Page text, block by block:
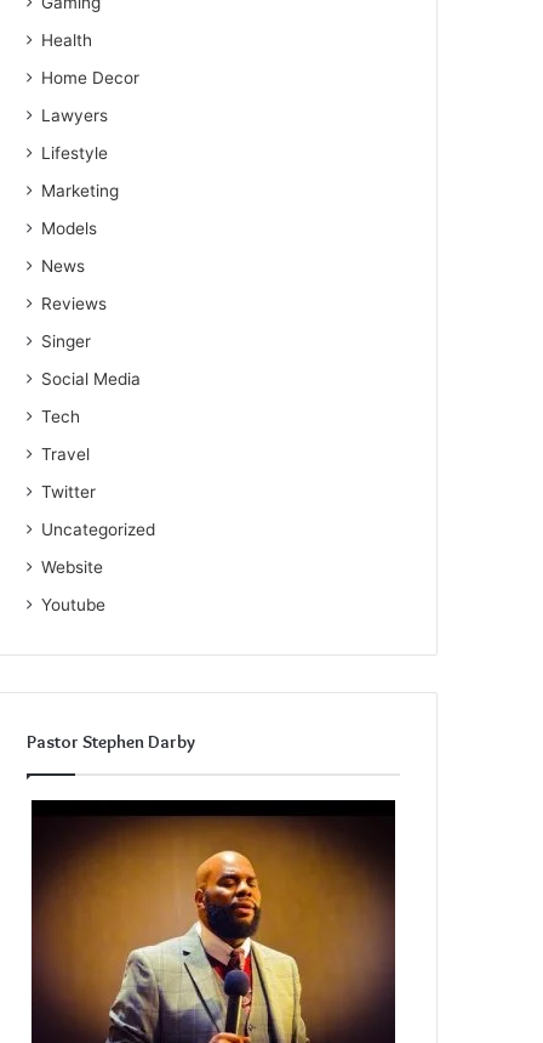
Health
Home Decor
Lawyers
Lifestyle
Marketing
Models
News
Reviews
Singer
Social Media
Tech
Travel
Twitter
Uncategorized
Website
Youtube
Pastor Stephen Darby